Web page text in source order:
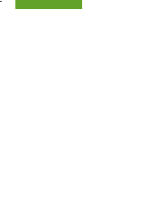
to public